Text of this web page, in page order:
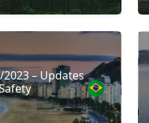
– Updates